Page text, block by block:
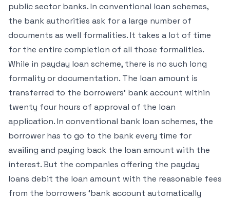
public sector banks. In conventional loan schemes,
the bank authorities ask for a large number of
documents as well formalities. It takes a lot of time
for the entire completion of all those formalities.
While in payday loan scheme, there is no such long
formality or documentation. The loan amount is
transferred to the borrowers’ bank account within
twenty four hours of approval of the loan
application. In conventional bank loan schemes, the
borrower has to go to the bank every time for
availing and paying back the loan amount with the
interest. But the companies offering the payday
loans debit the loan amount with the reasonable fees
from the borrowers ‘bank account automatically